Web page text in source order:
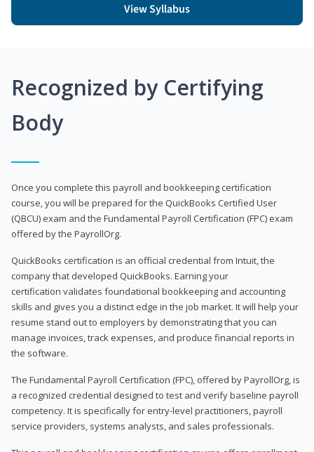
View Syllabus
Recognized by Certifying
Body
Once you complete this payroll and bookkeeping certification
course, you will be prepared for the QuickBooks Certified User
(QBCU) exam and the Fundamental Payroll Certification (FPC) exam
offered by the PayrollOrg.
QuickBooks certification is an official credential from Intuit, the
company that developed QuickBooks. Earning your
certification validates foundational bookkeeping and accounting
skills and gives you a distinct edge in the job market. It will help your
resume stand out to employers by demonstrating that you can
manage invoices, track expenses, and produce financial reports in
the software.
The Fundamental Payroll Certification (FPC), offered by PayrollOrg, is
a recognized credential designed to test and verify baseline payroll
competency. It is specifically for entry-level practitioners, payroll
service providers, systems analysts, and sales professionals.